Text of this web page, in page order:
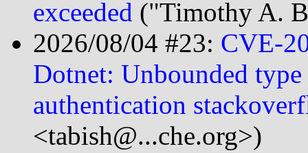
exceeded ("Timothy A.
2026/08/04 #23: CVE-
Dotnet: Unbounded
authentication
<tabish@...che.org>)